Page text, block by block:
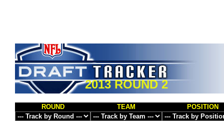
2013 ROUND 2
ROUND TEAM POSITION